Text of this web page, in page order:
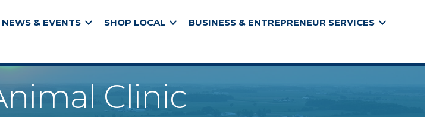
NEWS & EVENTS SHOP LOCAL BUSINESS & ENTREPRENEUR SERVICES
Clinic